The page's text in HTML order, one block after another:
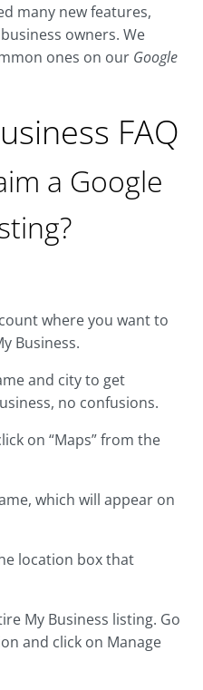
many new features,
owners. We
ones on our Google
FAQ
a Google
where you want to
Business.
and city to get
no confusions.
on “Maps” from the
which will appear on
location box that
My Business listing. Go
and click on Manage